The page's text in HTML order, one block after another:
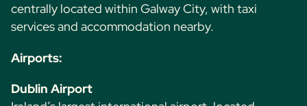
centrally located within Galway City, with taxi
services and accommodation nearby.
Airports:
Dublin Airport